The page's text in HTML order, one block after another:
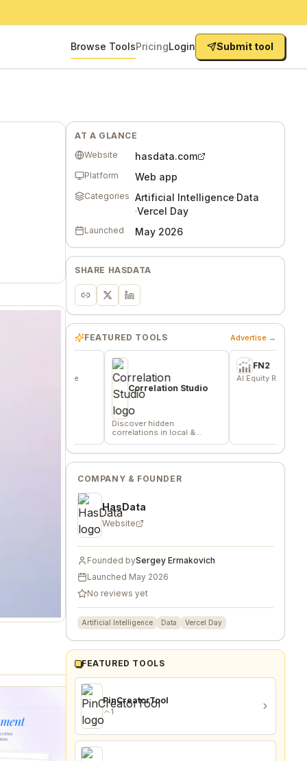
Browse ToolsPricingLogin Submit tool
AT A GLANCE
Website
hasdata.com
Platform Web app
Categories Artificial Intelligence·Data
·Vercel Day
Launched May 2026
SHARE HASDATA
FEATURED TOOLS Advertise →
Correlation Studio
Discover hidden
correlations in local &
remote data sources
AI Equity Research Platform
COMPANY & FOUNDER
HasData
Website
Founded bySergey Ermakovich
Launched May 2026
No reviews yet
Artificial Intelligence Data Vercel Day
FEATURED TOOLS
PinCreatorTool
1